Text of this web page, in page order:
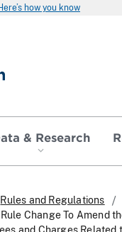
how you know
& Research
Rules and Regulations
Change To Amend